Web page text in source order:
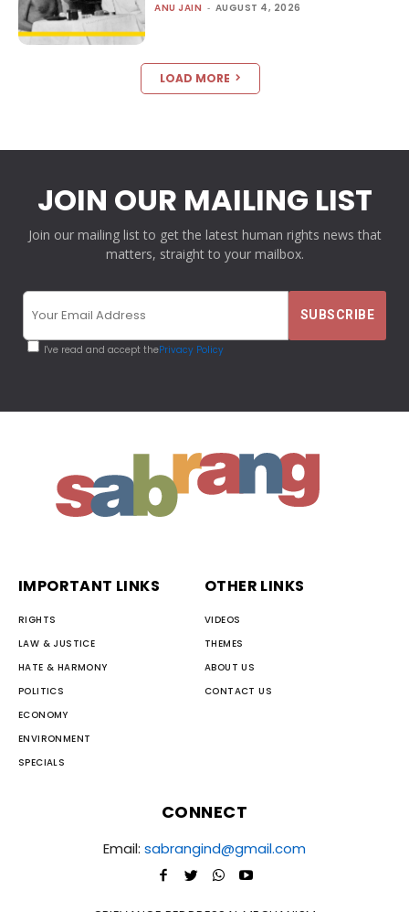
ANU JAIN - AUGUST 4, 2026
LOAD MORE
JOIN OUR MAILING LIST
Join our mailing list to get the latest human rights news that
matters, straight to your mailbox.
I've read and accept thePrivacy Policy
IMPORTANT LINKS
RIGHTS
LAW & JUSTICE
HATE & HARMONY
POLITICS
ECONOMY
ENVIRONMENT
SPECIALS
OTHER LINKS
VIDEOS
THEMES
ABOUT US
CONTACT US
CONNECT
Email: sabrangind@gmail.com